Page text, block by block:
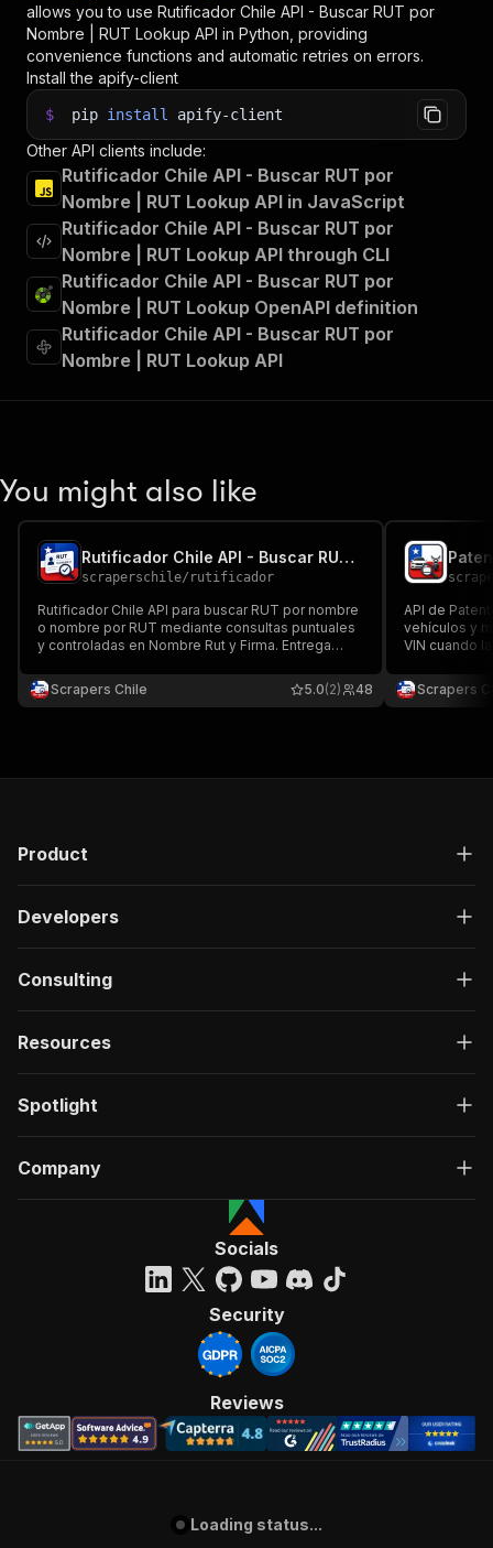
allows you to use Rutificador Chile API - Buscar RUT por
Nombre | RUT Lookup API in Python, providing
convenience functions and automatic retries on errors.
Install the apify-client
$ pip install apify-client
Other API clients include:
Rutificador Chile API - Buscar RUT por
Nombre | RUT Lookup API in JavaScript
Rutificador Chile API - Buscar RUT por
Nombre | RUT Lookup API through CLI
Rutificador Chile API - Buscar RUT por
Nombre | RUT Lookup OpenAPI definition
Rutificador Chile API - Buscar RUT por
Nombre | RUT Lookup API
You might also like
Rutificador Chile API - Buscar RUT por Nombre
scraperschile/ rutificador
Rutificador Chile API para buscar RUT por nombre
o nombre por RUT mediante consultas puntuales
y controladas en Nombre Rut y Firma. Entrega
CSV o API, con campos sensibles ocultos por
defecto y uso responsable.
Scrapers Chile 48
5.0(2)
API de
vehículos y
VIN cuando
Excel para
de datos.
Scrapers
Product
Developers
Consulting
Resources
Spotlight
Company
Socials
Security
Reviews
Loading status...